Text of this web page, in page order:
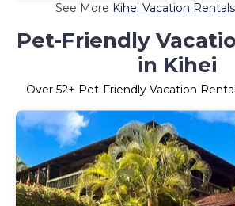
See More Kihei Vacation
Pet-Friendly
in Kihei
Over 52+ Pet-Friendly Vacation